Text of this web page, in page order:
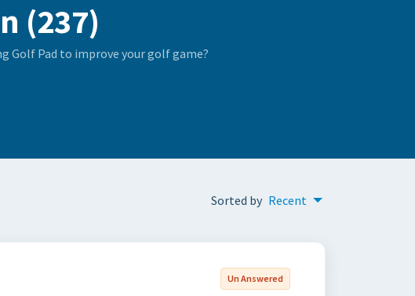
(237)
Golf Pad to improve your golf game?
Sorted by Recent
Un Answered